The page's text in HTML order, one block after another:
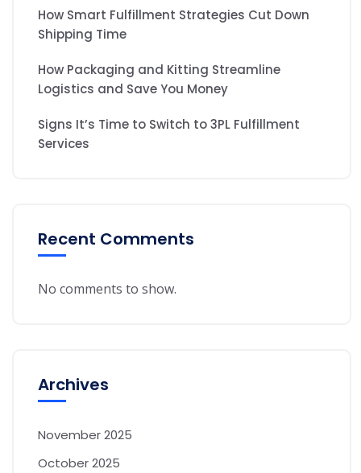
How Smart Fulfillment Strategies Cut Down
Shipping Time
How Packaging and Kitting Streamline
Logistics and Save You Money
Signs It’s Time to Switch to 3PL Fulfillment
Services
Recent Comments
No comments to show.
Archives
November 2025
October 2025